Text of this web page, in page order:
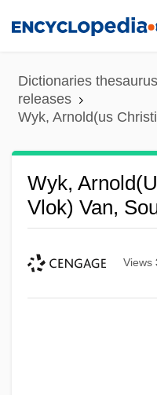
content
Dictionaries
releases
Wyk, Arnold(us
Wyk,
Vlok) Van,
Views